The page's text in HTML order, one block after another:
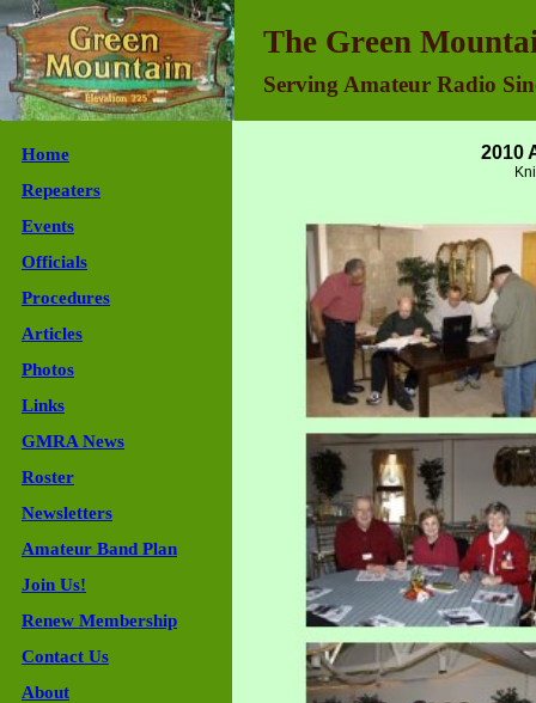
Green Mountain Repeater Association - Join Us
The Green
Serving Amateur Radio
Home
Repeaters
Events
Officials
Procedures
Articles
Photos
Links
GMRA News
Roster
Newsletters
Amateur Band Plan
Join Us!
Renew Membership
Contact Us
About
2010